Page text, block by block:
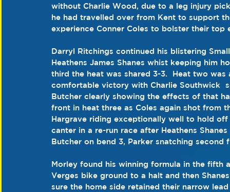
without Charlie Wood, due to a leg injury
he had travelled over from Kent to support
experience Conner Coles to bolster their top
Darryl Ritchings continued his blistering
Heathens James Shanes whist keeping him
third the heat was shared 3-3.  Heat two
comfortable victory with Charlie Southwick
Butcher clearly showing the effects of that
front in heat three as Coles again shot from
Hargrave riding exceptionally well to hold
canter in a re-run race after Heathens
Butcher on bend 3, Parker snatching second
Morley found his winning formula in the fifth
Verges bike ground to a halt and then
sure the home side retained their narrow